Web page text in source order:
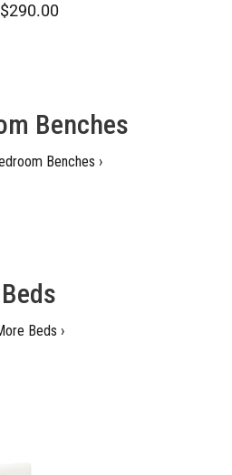
$290.00
Benches
Benches ›
Beds
Beds ›